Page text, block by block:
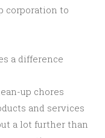
corporation to
a difference
up chores
and services
a lot further than